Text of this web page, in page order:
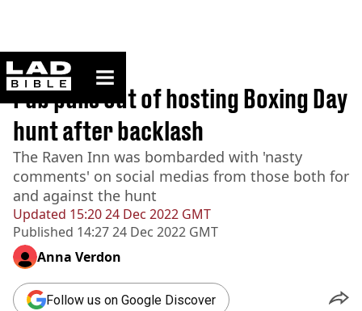
ladbible homepage
Home>News
Updated 15:20 24 Dec 2022 GMT
Published 14:27 24 Dec 2022 GMT
Pub pulls out of hosting Boxing Day
hunt after backlash
The Raven Inn was bombarded with 'nasty
comments' on social medias from those both for
and against the hunt
Anna Verdon
Follow us on Google Discover